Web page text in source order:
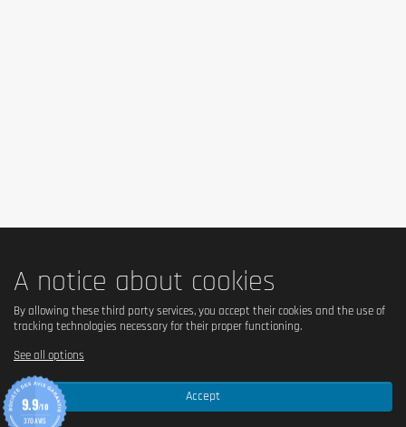
A notice about cookies
Accept
By allowing these third party services, you accept their cookies and the use of
tracking technologies necessary for their proper functioning.
See all options
9.9/10
370 AVIS